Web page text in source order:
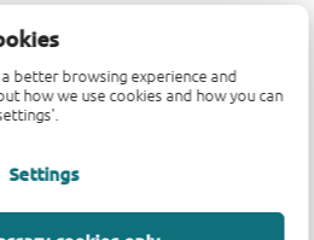
better browsing experience and
how we use cookies and how you can
Settings